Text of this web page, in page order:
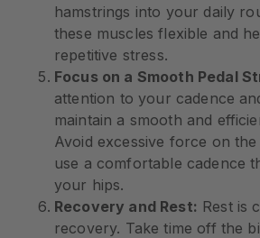
hamstrings into your daily
these muscles flexible and
repetitive stress.
Focus on a Smooth Pedal
attention to your cadence
maintain a smooth and
Avoid excessive force on
use a comfortable cadence
your hips.
Recovery and Rest: Rest is
recovery. Take time off the